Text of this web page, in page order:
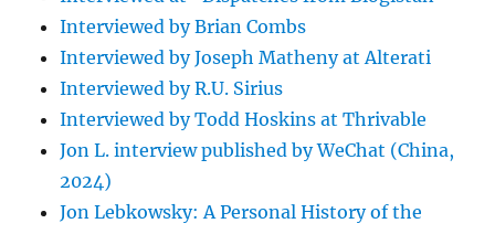
Interviewed by Brian Combs
Interviewed by Joseph Matheny at Alterati
Interviewed by R.U. Sirius
Interviewed by Todd Hoskins at Thrivable
Jon L. interview published by WeChat (China,
2024)
Jon Lebkowsky: A Personal History of the